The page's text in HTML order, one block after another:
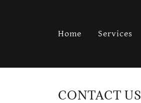
Home Services
CONTACT US